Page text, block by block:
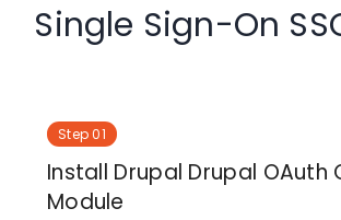
Single Sign-On
Step 01
Install Drupal Drupal OAuth
Module